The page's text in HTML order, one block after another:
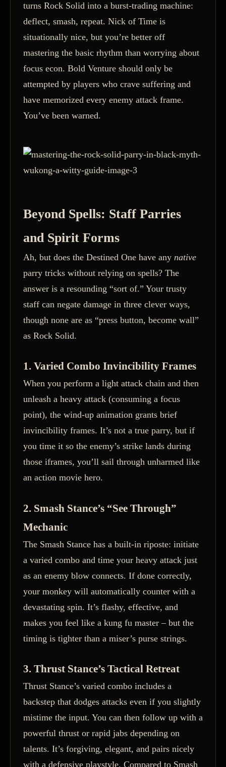
turns Rock Solid into a burst-trading machine:
deflect, smash, repeat. Nick of Time is
situationally nice, but you’re better off
mastering the basic rhythm than worrying about
focus econ. Bold Venture should only be
attempted by players who crave suffering and
have memorized every enemy attack frame.
You’ve been warned.
Beyond Spells: Staff Parries
and Spirit Forms
Ah, but does the Destined One have any native
parry tricks without relying on spells? The
answer is a resounding “sort of.” Your trusty
staff can negate damage in three clever ways,
though none are as “press button, become wall”
as Rock Solid.
1. Varied Combo Invincibility Frames
When you perform a light attack chain and then
unleash a heavy attack (consuming a focus
point), the wind-up animation grants brief
invincibility frames. It’s not a true parry, but if
you time it so the enemy’s strike lands during
those iframes, you’ll sail through unharmed like
an action movie hero.
2. Smash Stance’s “See Through”
Mechanic
The Smash Stance has a built-in riposte: initiate
a varied combo and time your heavy attack just
as an enemy blow connects. If done correctly,
your monkey will automatically counter with a
devastating spin. It’s flashy, effective, and
makes you feel like a kung fu master – but the
timing is tighter than a miser’s purse strings.
3. Thrust Stance’s Tactical Retreat
Thrust Stance’s varied combo includes a
backstep that dodges attacks even if you slightly
mistime the input. You can then follow up with a
powerful thrust or rapid jabs depending on
talents. It’s forgiving, elegant, and pairs nicely
with a defensive playstyle. Compared to Smash